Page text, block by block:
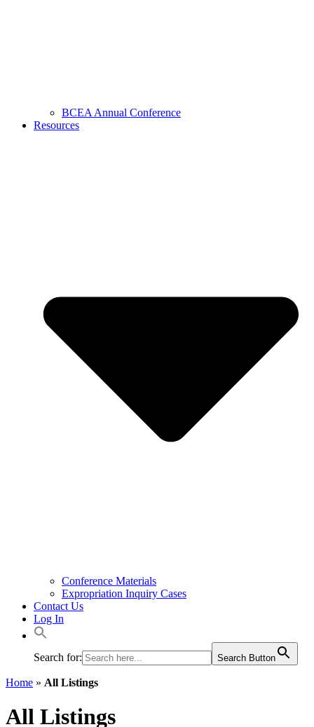
BCEA Annual Conference
Resources
Conference Materials
Expropriation Inquiry Cases
Contact Us
Log In
Search for: Search Button
Home » All Listings
All Listings